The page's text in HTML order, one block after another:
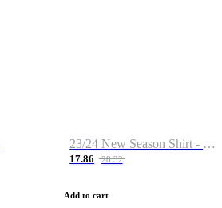
23/24 New Season Shirt - Custom Name & Number
17.86 28.32
Add to cart